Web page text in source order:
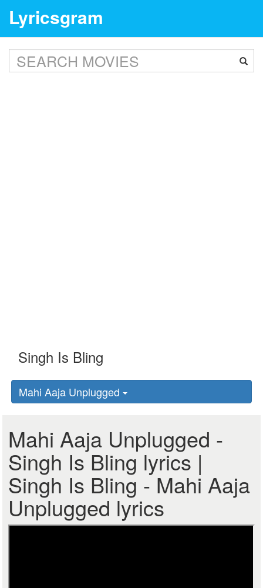
Lyricsgram
Mahi Aaja Unplugged
Mahi Aaja Unplugged -
Singh Is Bling lyrics |
Singh Is Bling - Mahi Aaja
Unplugged lyrics